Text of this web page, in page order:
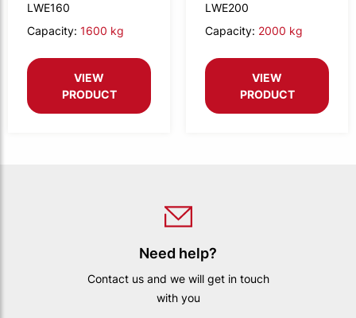
LWE160
Capacity: 1600 kg
VIEW
PRODUCT
LWE200
Capacity: 2000 kg
VIEW
PRODUCT
Need help?
Contact us and we will get in touch
with you